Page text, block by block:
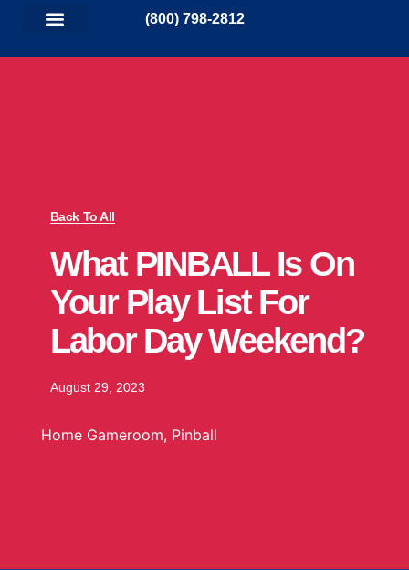
(800) 798-2812
Back To All
What PINBALL Is On
Your Play List For
Labor Day Weekend?
August 29, 2023
Home Gameroom, Pinball